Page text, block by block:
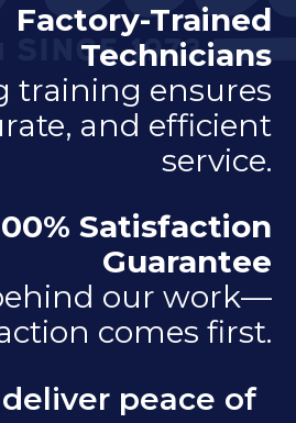
Factory-Trained
Technicians
training ensures
and efficient
service.
Satisfaction
Guarantee
our work—
comes first.
peace of